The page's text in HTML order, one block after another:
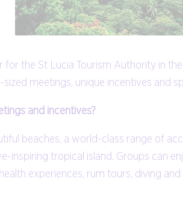
the St Lucia Tourism Authority in
meetings, unique incentives and
and incentives?
beaches, a world-class range of
inspiring tropical island. Groups can
experiences, rum tours, diving